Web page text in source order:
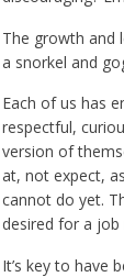
The growth and
a snorkel and
Each of us has
respectful,
version of
at, not expect,
cannot do yet.
desired for a
It’s key to have